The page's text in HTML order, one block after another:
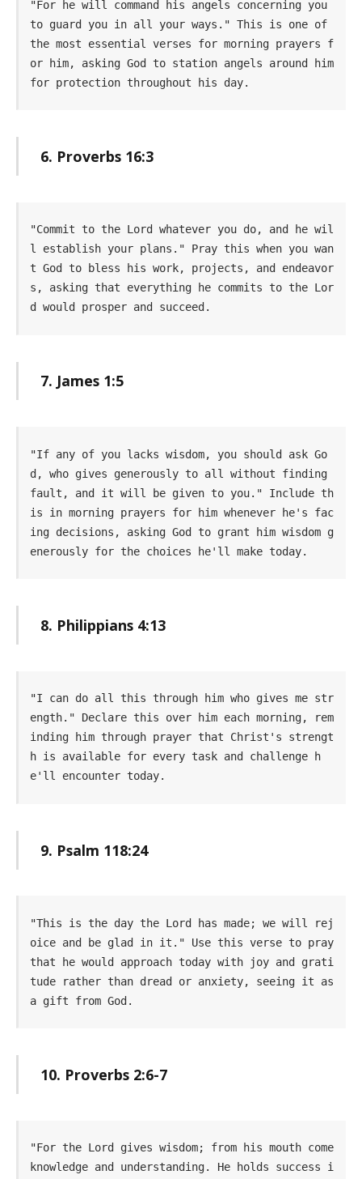
"For he will command his angels concerning you
to guard you in all your ways." This is one of
the most essential verses for morning prayers f
or him, asking God to station angels around him
for protection throughout his day.
6. Proverbs 16:3
"Commit to the Lord whatever you do, and he wil
l establish your plans." Pray this when you wan
t God to bless his work, projects, and endeavor
s, asking that everything he commits to the Lor
d would prosper and succeed.
7. James 1:5
"If any of you lacks wisdom, you should ask Go
d, who gives generously to all without finding
fault, and it will be given to you." Include th
is in morning prayers for him whenever he's fac
ing decisions, asking God to grant him wisdom g
enerously for the choices he'll make today.
8. Philippians 4:13
"I can do all this through him who gives me str
ength." Declare this over him each morning, rem
inding him through prayer that Christ's strengt
h is available for every task and challenge h
e'll encounter today.
9. Psalm 118:24
"This is the day the Lord has made; we will rej
oice and be glad in it." Use this verse to pray
that he would approach today with joy and grati
tude rather than dread or anxiety, seeing it as
a gift from God.
10. Proverbs 2:6-7
"For the Lord gives wisdom; from his mouth come
knowledge and understanding. He holds success i